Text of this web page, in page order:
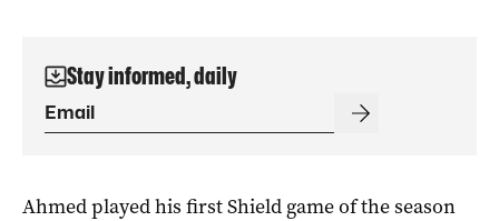
Stay informed, daily
Ahmed played his first Shield game of the season